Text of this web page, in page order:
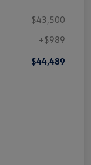
$43,500
+$989
$44,489